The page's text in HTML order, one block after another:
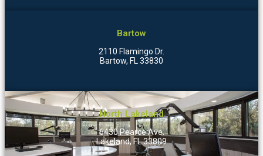
Bartow
2110 Flamingo Dr.
Bartow, FL 33830
North Lakeland
6430 Pearce Ave.
Lakeland, FL 33809